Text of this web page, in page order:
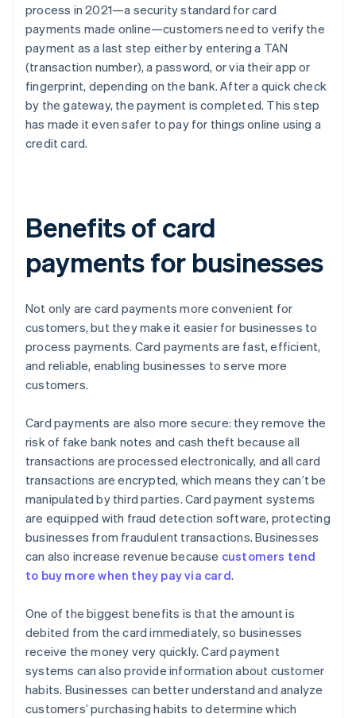
process in 2021—a security standard for card
payments made online—customers need to verify the
payment as a last step either by entering a TAN
(transaction number), a password, or via their app or
fingerprint, depending on the bank. After a quick check
by the gateway, the payment is completed. This step
has made it even safer to pay for things online using a
credit card.
Benefits of card
payments for businesses
Not only are card payments more convenient for
customers, but they make it easier for businesses to
process payments. Card payments are fast, efficient,
and reliable, enabling businesses to serve more
customers.
Card payments are also more secure: they remove the
risk of fake bank notes and cash theft because all
transactions are processed electronically, and all card
transactions are encrypted, which means they can’t be
manipulated by third parties. Card payment systems
are equipped with fraud detection software, protecting
businesses from fraudulent transactions. Businesses
can also increase revenue because customers tend
to buy more when they pay via card.
One of the biggest benefits is that the amount is
debited from the card immediately, so businesses
receive the money very quickly. Card payment
systems can also provide information about customer
habits. Businesses can better understand and analyze
customers’ purchasing habits to determine which